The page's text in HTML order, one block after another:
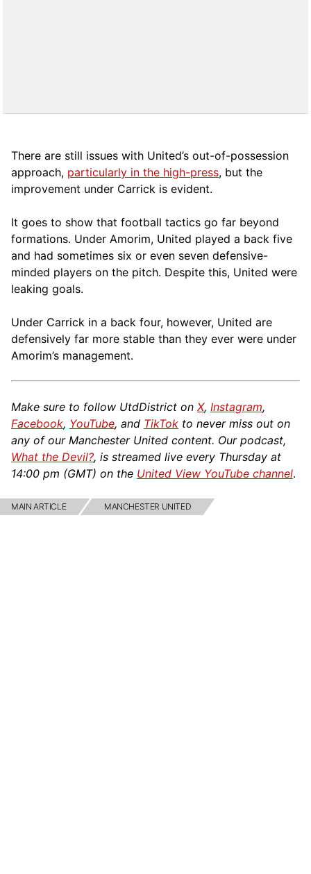
There are still issues with United’s out-of-possession
approach, particularly in the high-press, but the
improvement under Carrick is evident.
It goes to show that football tactics go far beyond
formations. Under Amorim, United played a back five
and had sometimes six or even seven defensive-
minded players on the pitch. Despite this, United were
leaking goals.
Under Carrick in a back four, however, United are
defensively far more stable than they ever were under
Amorim’s management.
Make sure to follow UtdDistrict on X, Instagram,
Facebook, YouTube, and TikTok to never miss out on
any of our Manchester United content. Our podcast,
What the Devil?, is streamed live every Thursday at
14:00 pm (GMT) on the United View YouTube channel.
MAIN ARTICLE MANCHESTER UNITED